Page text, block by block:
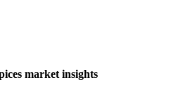
market insights